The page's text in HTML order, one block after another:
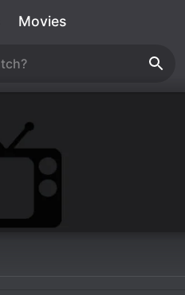
Movies